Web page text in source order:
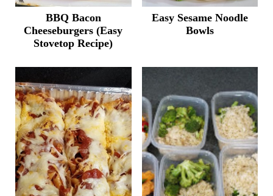
BBQ Bacon
Cheeseburgers (Easy
Stovetop Recipe)
Easy Sesame Noodle
Bowls